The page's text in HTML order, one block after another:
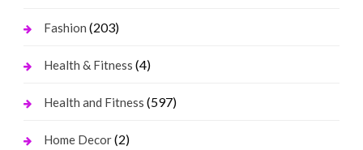
Fashion (203)
Health & Fitness (4)
Health and Fitness (597)
Home Decor(2)